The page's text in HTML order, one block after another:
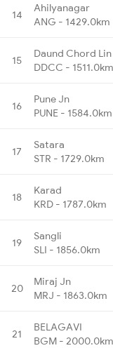
14
Ahilyanagar
ANG - 1429.0km
15
Daund Chord Lin
DDCC - 1511.0km
16
Pune Jn
PUNE - 1584.0km
17
Satara
STR - 1729.0km
18
Karad
KRD - 1787.0km
19
Sangli
SLI - 1856.0km
20
Miraj Jn
MRJ - 1863.0km
21
BELAGAVI
BGM - 2000.0km